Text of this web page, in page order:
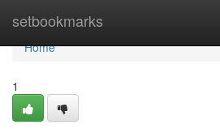
setbookmarks
Home
Home
1